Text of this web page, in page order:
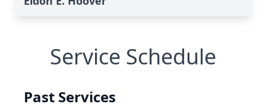
Service Schedule
Past Services